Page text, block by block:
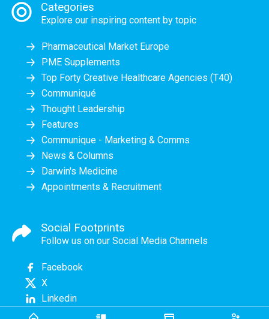
Categories
Explore our inspiring content by topic
Pharmaceutical Market Europe
PME Supplements
Top Forty Creative Healthcare Agencies (T40)
Communiqué
Thought Leadership
Features
Communique - Marketing & Comms
News & Columns
Darwin's Medicine
Appointments & Recruitment
Social Footprints
Follow us on our Social Media Channels
Facebook
X
Linkedin